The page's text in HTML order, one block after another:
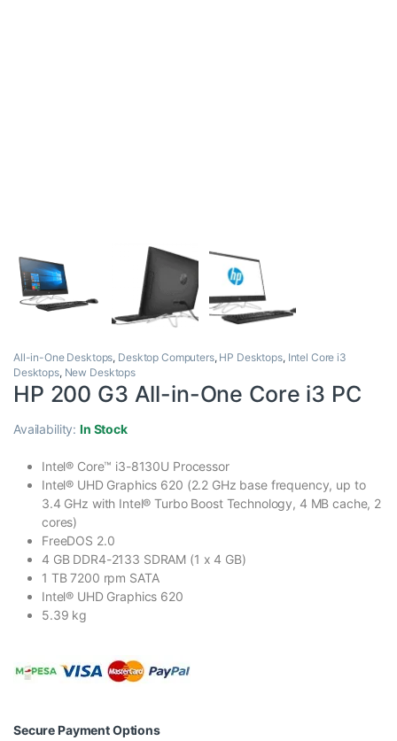
All-in-One Desktops, Desktop Computers, HP Desktops, Intel Core i3
Desktops, New Desktops
HP 200 G3 All-in-One Core i3 PC
Availability:In Stock
Intel® Core™ i3-8130U Processor
Intel® UHD Graphics 620 (2.2 GHz base frequency, up to
3.4 GHz with Intel® Turbo Boost Technology, 4 MB cache, 2
cores)
FreeDOS 2.0
4 GB DDR4-2133 SDRAM (1 x 4 GB)
1 TB 7200 rpm SATA
Intel® UHD Graphics 620
5.39 kg
Secure Payment Options